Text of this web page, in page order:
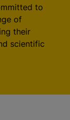
to
of
their
scientific